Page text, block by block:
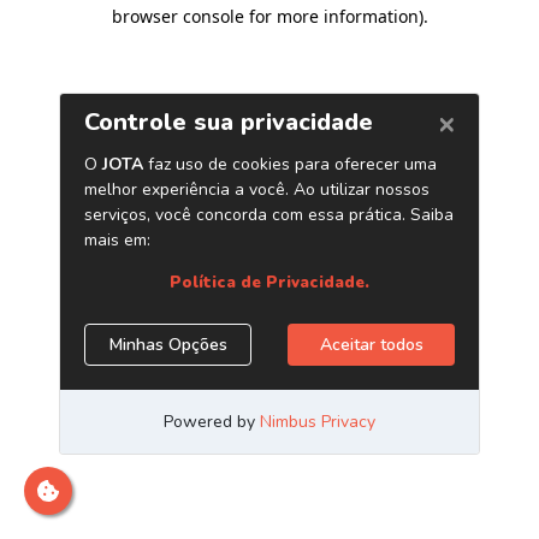
browser console for more information).